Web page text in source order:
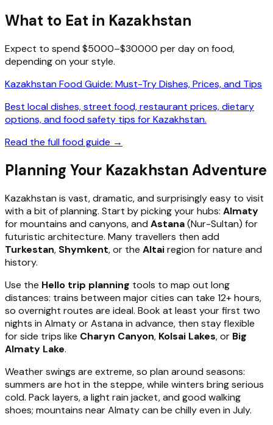
What to Eat in Kazakhstan
Expect to spend $5000–$30000 per day on food,
depending on your style.
Kazakhstan Food Guide: Must-Try Dishes, Prices, and Tips
Best local dishes, street food, restaurant prices, dietary
options, and food safety tips for Kazakhstan.
Read the full food guide →
Planning Your Kazakhstan Adventure
Kazakhstan is vast, dramatic, and surprisingly easy to visit
with a bit of planning. Start by picking your hubs: Almaty
for mountains and canyons, and Astana(Nur-Sultan) for
futuristic architecture. Many travellers then add
Turkestan, Shymkent, or the Altairegion for nature and
history.
Use the Hello trip planning tools to map out long
distances: trains between major cities can take 12+ hours,
so overnight routes are ideal. Book at least your first two
nights in Almaty or Astana in advance, then stay flexible
for side trips like Charyn Canyon, Kolsai Lakes, or Big
Almaty Lake.
Weather swings are extreme, so plan around seasons:
summers are hot in the steppe, while winters bring serious
cold. Pack layers, a light rain jacket, and good walking
shoes; mountains near Almaty can be chilly even in July.